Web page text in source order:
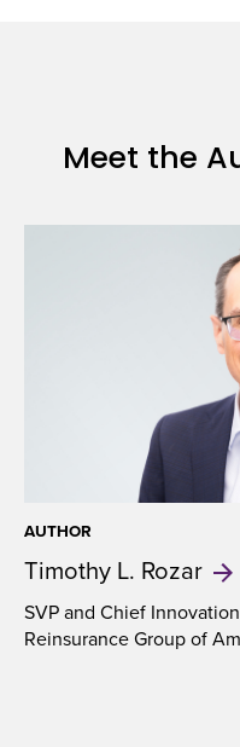
Meet the
AUTHOR
Timothy L. Rozar
SVP and Chief
Reinsurance Group of